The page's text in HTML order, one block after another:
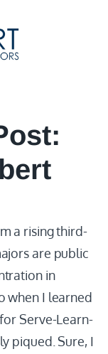
a rising third-
are public
in
when I learned
Serve-Learn-
piqued. Sure, I